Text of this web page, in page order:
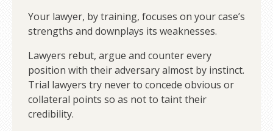
Your lawyer, by training, focuses on your case’s
strengths and downplays its weaknesses.
Lawyers rebut, argue and counter every
position with their adversary almost by instinct.
Trial lawyers try never to concede obvious or
collateral points so as not to taint their
credibility.